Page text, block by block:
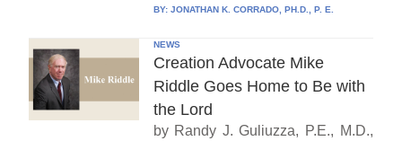
BY: JONATHAN K. CORRADO, PH.D., P. E.
NEWS
Creation Advocate Mike
Riddle Goes Home to Be with
the Lord
by Randy J. Guliuzza, P.E., M.D.,